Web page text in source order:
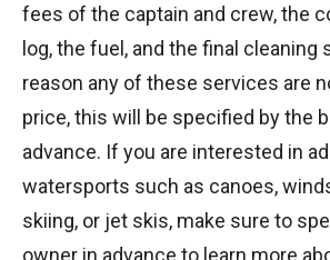
fees of the captain and crew, the
log, the fuel, and the final cleaning
reason any of these services are
price, this will be specified by the
advance. If you are interested in
watersports such as canoes,
skiing, or jet skis, make sure to
owner in advance to learn more